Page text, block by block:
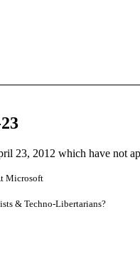
23, 2012 which have not
Microsoft
& Techno-Libertarians?